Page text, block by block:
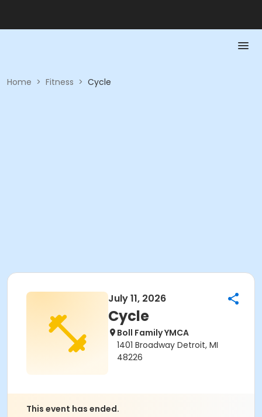
Home > Fitness > Cycle
July 11, 2026
Cycle
Boll Family YMCA
1401 Broadway Detroit, MI
48226
This event has ended.